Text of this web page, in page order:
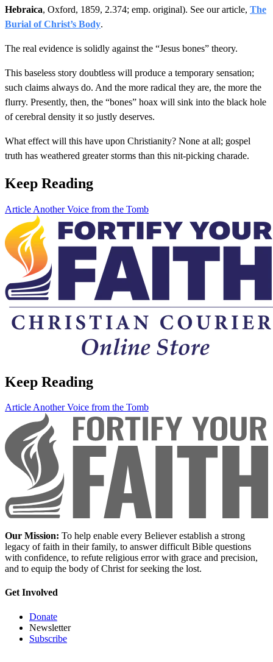
Hebraica, Oxford, 1859, 2.374; emp. original). See our article, The
Burial of Christ’s Body.
The real evidence is solidly against the “Jesus bones” theory.
This baseless story doubtless will produce a temporary sensation;
such claims always do. And the more radical they are, the more the
flurry. Presently, then, the “bones” hoax will sink into the black hole
of cerebral density it so justly deserves.
What effect will this have upon Christianity? None at all; gospel
truth has weathered greater storms than this nit-picking charade.
Keep Reading
Article Another Voice from the Tomb
Keep Reading
ArticleAnother Voice from the Tomb
Our Mission: To help enable every Believer establish a strong
legacy of faith in their family, to answer difficult Bible questions
with confidence, to refute religious error with grace and precision,
and to equip the body of Christ for seeking the lost.
Get Involved
Donate
Newsletter
Subscribe